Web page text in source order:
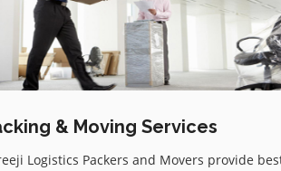
& Moving Services
Logistics Packers and Movers provide
Logistics Packers and Movers
to covid 19 i had taken flight or
have to skipped all my bags or
things but i got my all things in